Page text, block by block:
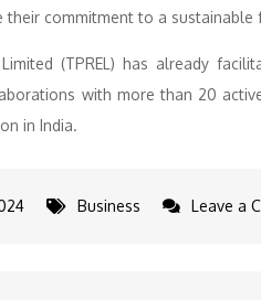
their commitment to a sustainable
(TPREL) has already
with more than 20
in India.
Business Leave a